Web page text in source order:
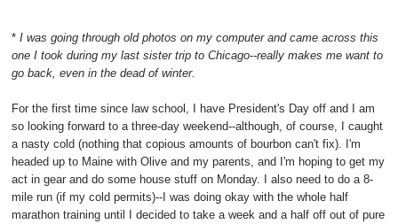
*I was going through old photos on my computer and came across this
one I took during my last sister trip to Chicago--really makes me want to
go back, even in the dead of winter.
For the first time since law school, I have President's Day off and I am
so looking forward to a three-day weekend--although, of course, I caught
a nasty cold (nothing that copious amounts of bourbon can't fix). I'm
headed up to Maine with Olive and my parents, and I'm hoping to get my
act in gear and do some house stuff on Monday. I also need to do a 8-
mile run (if my cold permits)--I was doing okay with the whole half
marathon training until I decided to take a week and a half off out of pure